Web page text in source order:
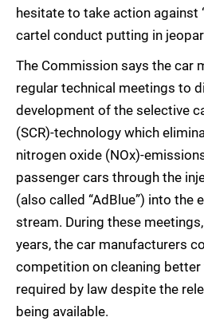
hesitate to take action against
cartel conduct putting in
The Commission says the car
regular technical meetings to
development of the selective
(SCR)-technology which
nitrogen oxide (NOx)-
passenger cars through the
(also called “AdBlue”) into the
stream. During these
years, the car manufacturers
competition on cleaning better
required by law despite the
being available.